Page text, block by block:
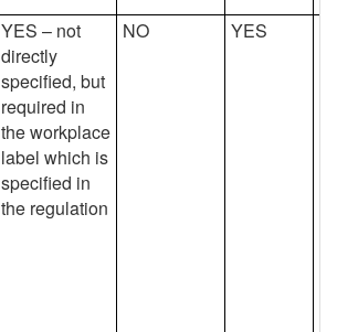
YES – not
directly
specified, but
required in
the workplace
label which is
specified in
the regulation
NO YES